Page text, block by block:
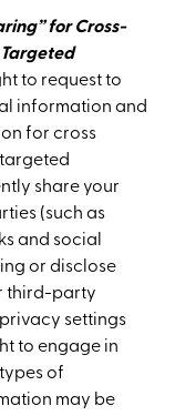
for Cross-
to request to
information and
for cross
share your
(such as
and social
or disclose
third-party
settings
to engage in
of
may be